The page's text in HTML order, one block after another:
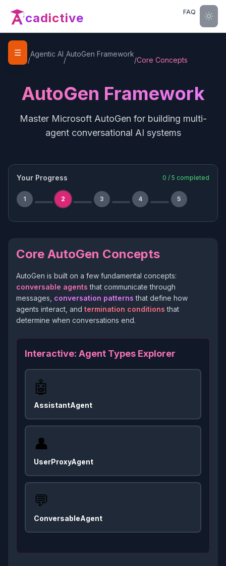
cadictive FAQ
☰
Home
/
Agentic AI
/
AutoGen Framework
/Core Concepts
AutoGen Framework
Master Microsoft AutoGen for building multi-
agent conversational AI systems
Your Progress 0 / 5 completed
1 2 3 4 5
Core AutoGen Concepts
AutoGen is built on a few fundamental concepts:
conversable agents that communicate through
messages, conversation patterns that define how
agents interact, and termination conditions that
determine when conversations end.
Interactive: Agent Types Explorer
🤖
AssistantAgent
👤
UserProxyAgent
💬
ConversableAgent